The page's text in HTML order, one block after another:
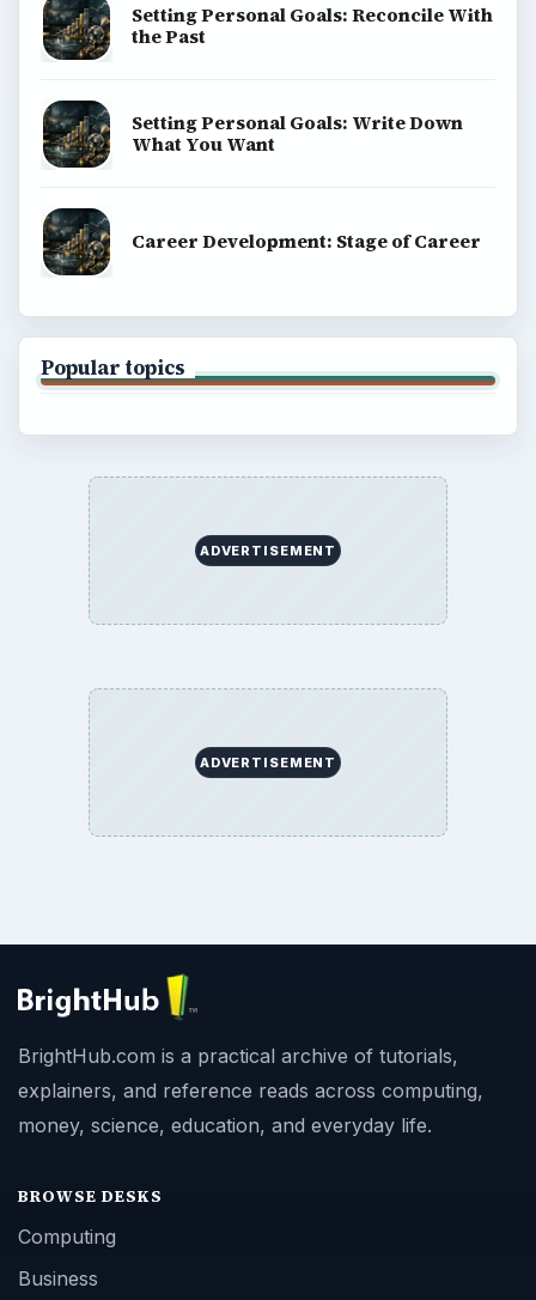
Setting Personal Goals: Reconcile With
the Past
Setting Personal Goals: Write Down
What You Want
Career Development: Stage of Career
Popular topics
ADVERTISEMENT
ADVERTISEMENT
BrightHub.com is a practical archive of tutorials,
explainers, and reference reads across computing,
money, science, education, and everyday life.
BROWSE DESKS
Computing
Business